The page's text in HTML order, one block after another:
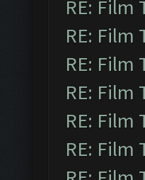
RE: Film
RE: Film
RE: Film
RE: Film
RE: Film
RE: Film